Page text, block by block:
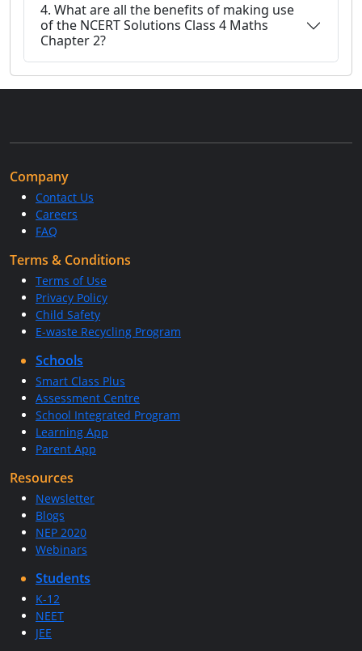
4. What are all the benefits of making use
of the NCERT Solutions Class 4 Maths
Chapter 2?
Company
Contact Us
Careers
FAQ
Terms & Conditions
Terms of Use
Privacy Policy
Child Safety
E-waste Recycling Program
Schools
Smart Class Plus
Assessment Centre
School Integrated Program
Learning App
Parent App
Resources
Newsletter
Blogs
NEP 2020
Webinars
Students
K-12
NEET
JEE